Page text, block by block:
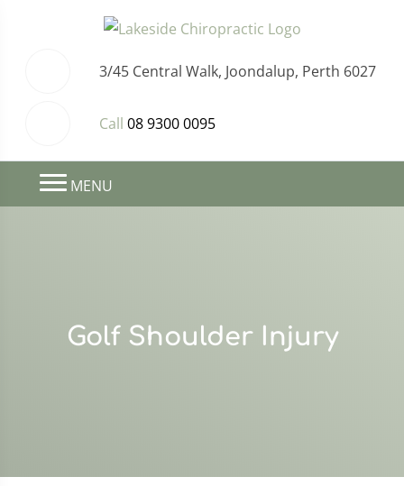
3/45 Central Walk, Joondalup, Perth 6027
Call 08 9300 0095
MENU
Golf Shoulder Injury